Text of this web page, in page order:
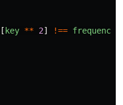
[ key ** 2] !==